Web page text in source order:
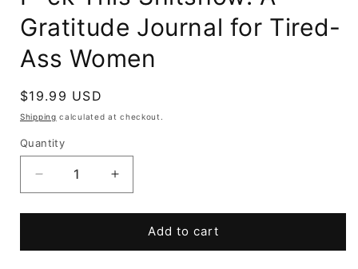
Gratitude Journal for Tired-
Ass Women
Regular
price
$19.99 USD
Shipping calculated at checkout.
Quantity
Decrease
quantity
for
This
Increase
quantity
for
This
Add to cart